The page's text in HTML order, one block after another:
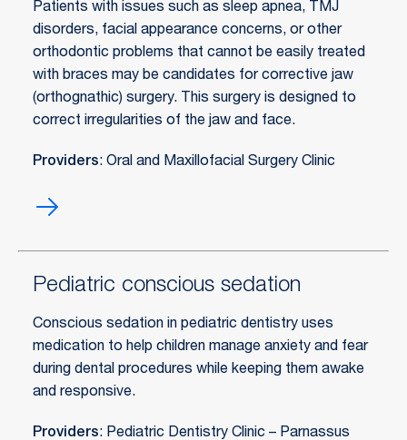
Patients with issues such as sleep apnea, TMJ
disorders, facial appearance concerns, or other
orthodontic problems that cannot be easily treated
with braces may be candidates for corrective jaw
(orthognathic) surgery. This surgery is designed to
correct irregularities of the jaw and face.
Providers: Oral and Maxillofacial Surgery Clinic
Orthognathic
Pediatric conscious sedation
Conscious sedation in pediatric dentistry uses
medication to help children manage anxiety and fear
during dental procedures while keeping them awake
and responsive.
Providers: Pediatric Dentistry Clinic – Parnassus